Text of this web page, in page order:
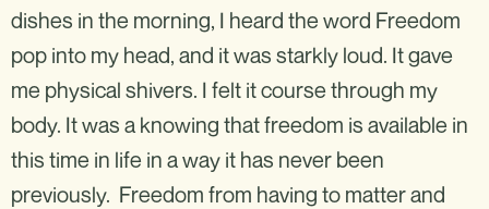
dishes in the morning, I heard the word Freedom
pop into my head, and it was starkly loud. It gave
me physical shivers. I felt it course through my
body. It was a knowing that freedom is available in
this time in life in a way it has never been
previously. Freedom from having to matter and